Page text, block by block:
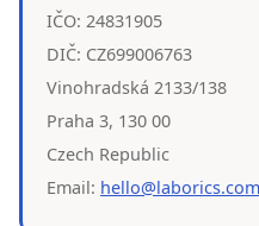
IČO: 24831905
DIČ: CZ699006763
Vinohradská 2133/138
Praha 3, 130 00
Czech Republic
Email: hello@laborics.com